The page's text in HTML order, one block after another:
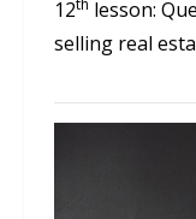
12th lesson:
selling real